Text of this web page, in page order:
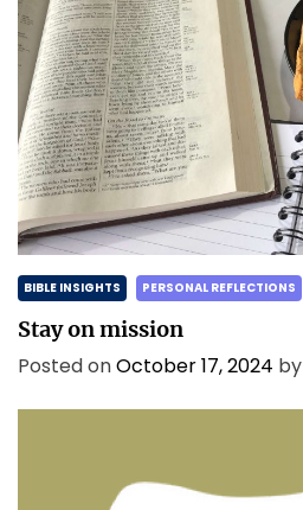
BIBLE INSIGHTS PERSONAL REFLECTIONS
Stay on mission
Posted onOctober 17, 2024 by